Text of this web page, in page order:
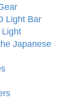
Light Bar
Light
Japanese